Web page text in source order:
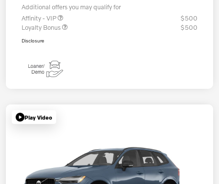
Additional offers you may qualify for
Affinity - VIP
$500
Loyalty Bonus
$500
Disclosure
Play Video